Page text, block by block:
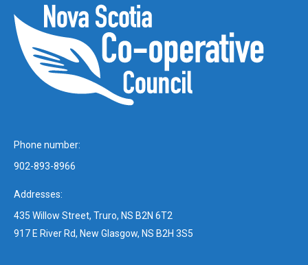
Phone number:
902-893-8966
Addresses:
435 Willow Street, Truro, NS B2N 6T2
917 E River Rd, New Glasgow, NS B2H 3S5